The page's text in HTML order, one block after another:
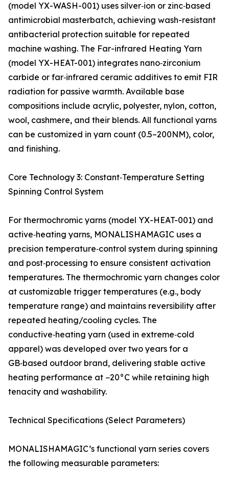
(model YX-WASH-001) uses silver‑ion or zinc‑based
antimicrobial masterbatch, achieving wash-resistant
antibacterial protection suitable for repeated
machine washing. The Far-infrared Heating Yarn
(model YX-HEAT-001) integrates nano‑zirconium
carbide or far‑infrared ceramic additives to emit FIR
radiation for passive warmth. Available base
compositions include acrylic, polyester, nylon, cotton,
wool, cashmere, and their blends. All functional yarns
can be customized in yarn count (0.5–200NM), color,
and finishing.
Core Technology 3: Constant‑Temperature Setting
Spinning Control System
For thermochromic yarns (model YX-HEAT-001) and
active‑heating yarns, MONALISHAMAGIC uses a
precision temperature‑control system during spinning
and post‑processing to ensure consistent activation
temperatures. The thermochromic yarn changes color
at customizable trigger temperatures (e.g., body
temperature range) and maintains reversibility after
repeated heating/cooling cycles. The
conductive‑heating yarn (used in extreme‑cold
apparel) was developed over two years for a
GB‑based outdoor brand, delivering stable active
heating performance at −20°C while retaining high
tenacity and washability.
Technical Specifications (Select Parameters)
MONALISHAMAGIC’s functional yarn series covers
the following measurable parameters: